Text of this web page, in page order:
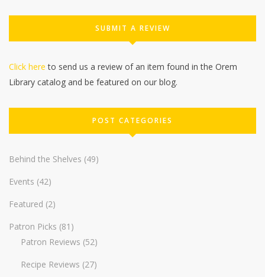
SUBMIT A REVIEW
Click here to send us a review of an item found in the Orem
Library catalog and be featured on our blog.
POST CATEGORIES
Behind the Shelves (49)
Events (42)
Featured (2)
Patron Picks (81)
Patron Reviews (52)
Recipe Reviews (27)